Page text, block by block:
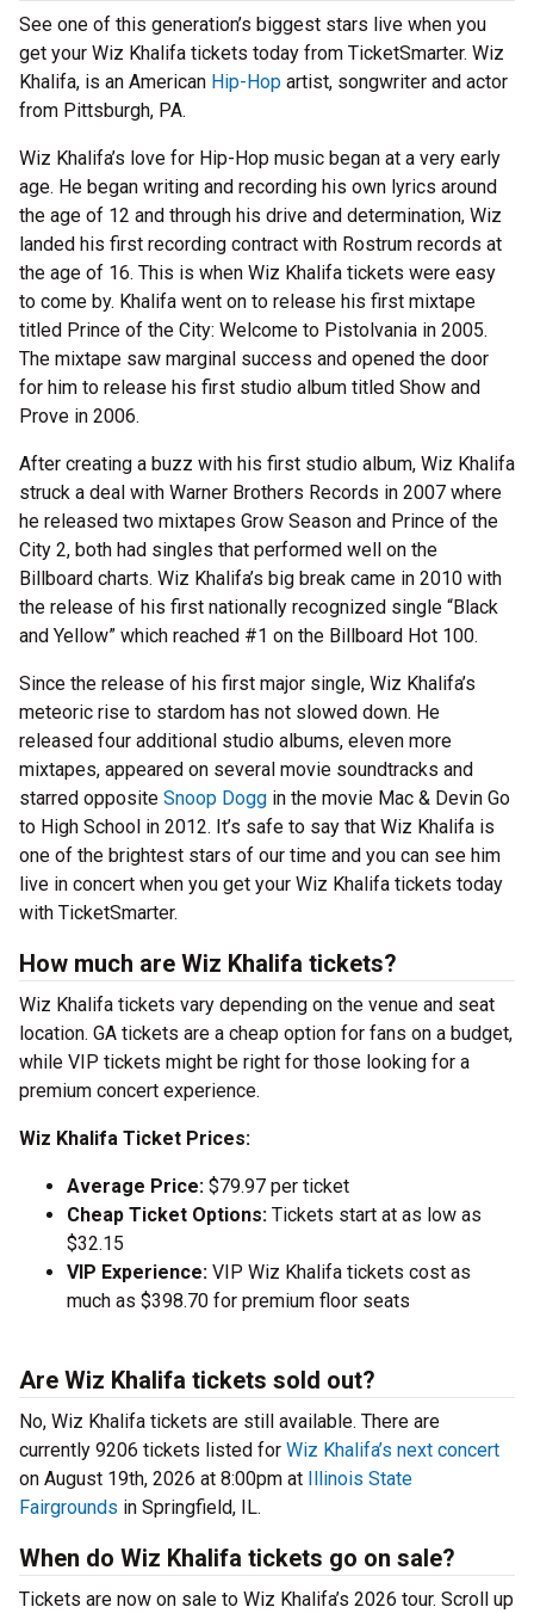
See one of this generation’s biggest stars live when you
get your Wiz Khalifa tickets today from TicketSmarter. Wiz
Khalifa, is an American Hip-Hop artist, songwriter and actor
from Pittsburgh, PA.
Wiz Khalifa’s love for Hip-Hop music began at a very early
age. He began writing and recording his own lyrics around
the age of 12 and through his drive and determination, Wiz
landed his first recording contract with Rostrum records at
the age of 16. This is when Wiz Khalifa tickets were easy
to come by. Khalifa went on to release his first mixtape
titled Prince of the City: Welcome to Pistolvania in 2005.
The mixtape saw marginal success and opened the door
for him to release his first studio album titled Show and
Prove in 2006.
After creating a buzz with his first studio album, Wiz Khalifa
struck a deal with Warner Brothers Records in 2007 where
he released two mixtapes Grow Season and Prince of the
City 2, both had singles that performed well on the
Billboard charts. Wiz Khalifa’s big break came in 2010 with
the release of his first nationally recognized single “Black
and Yellow” which reached #1 on the Billboard Hot 100.
Since the release of his first major single, Wiz Khalifa’s
meteoric rise to stardom has not slowed down. He
released four additional studio albums, eleven more
mixtapes, appeared on several movie soundtracks and
starred opposite Snoop Dogg in the movie Mac & Devin Go
to High School in 2012. It’s safe to say that Wiz Khalifa is
one of the brightest stars of our time and you can see him
live in concert when you get your Wiz Khalifa tickets today
with TicketSmarter.
How much are Wiz Khalifa tickets?
Wiz Khalifa tickets vary depending on the venue and seat
location. GA tickets are a cheap option for fans on a budget,
while VIP tickets might be right for those looking for a
premium concert experience.
Wiz Khalifa Ticket Prices:
Average Price: $79.97 per ticket
Cheap Ticket Options: Tickets start at as low as
$32.15
VIP Experience: VIP Wiz Khalifa tickets cost as
much as $398.70 for premium floor seats
Are Wiz Khalifa tickets sold out?
No, Wiz Khalifa tickets are still available. There are
currently 9206 tickets listed for Wiz Khalifa’s next concert
on August 19th, 2026 at 8:00pm at Illinois State
Fairgrounds in Springfield, IL.
When do Wiz Khalifa tickets go on sale?
Tickets are now on sale to Wiz Khalifa’s 2026 tour. Scroll up